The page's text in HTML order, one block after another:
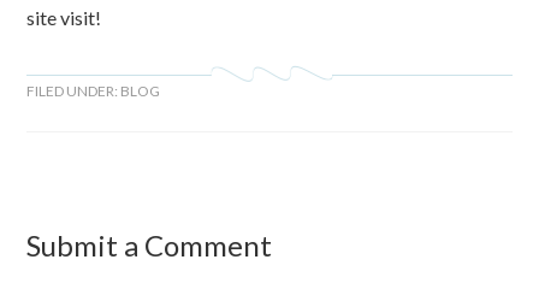
site visit!
FILED UNDER: BLOG
Submit a Comment